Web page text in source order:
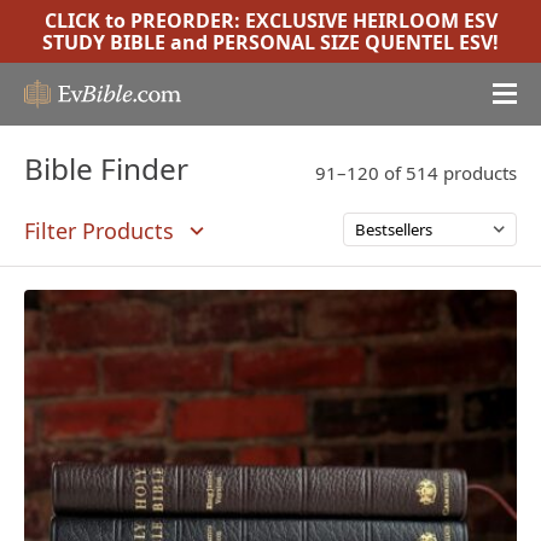
CLICK to PREORDER: EXCLUSIVE HEIRLOOM ESV
STUDY BIBLE and PERSONAL SIZE QUENTEL ESV!
91–120 of 514 products
Filter Products
Bible Finder